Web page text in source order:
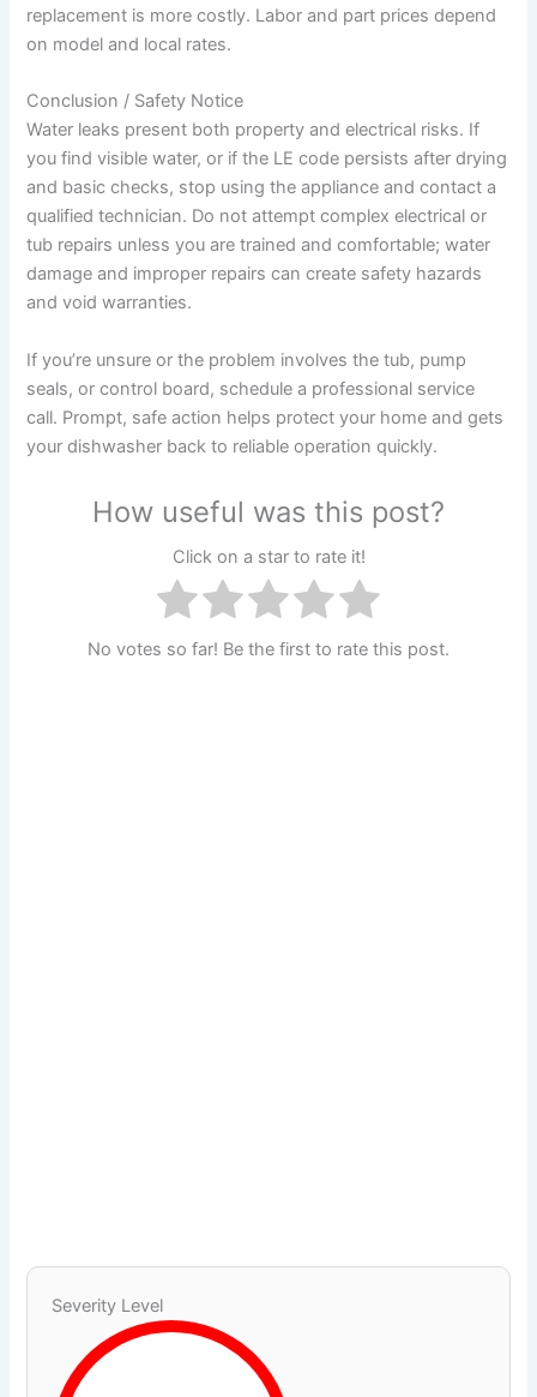
replacement is more costly. Labor and part prices depend
on model and local rates.
Conclusion / Safety Notice
Water leaks present both property and electrical risks. If
you find visible water, or if the LE code persists after drying
and basic checks, stop using the appliance and contact a
qualified technician. Do not attempt complex electrical or
tub repairs unless you are trained and comfortable; water
damage and improper repairs can create safety hazards
and void warranties.
If you’re unsure or the problem involves the tub, pump
seals, or control board, schedule a professional service
call. Prompt, safe action helps protect your home and gets
your dishwasher back to reliable operation quickly.
How useful was this post?
Click on a star to rate it!
No votes so far! Be the first to rate this post.
Severity Level